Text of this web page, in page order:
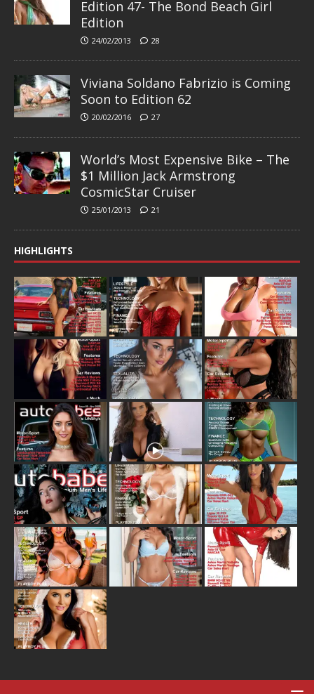
Edition 47- The Bond Beach Girl
Edition
24/02/2013 28
Viviana Soldano Fabrizio is Coming
Soon to Edition 62
20/02/2016 27
World’s Most Expensive Bike – The
$1 Million Jack Armstrong
CosmicStar Cruiser
25/01/2013 21
HIGHLIGHTS